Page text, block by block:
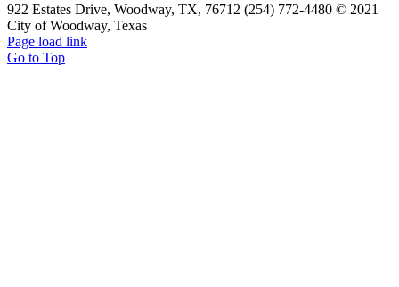
922 Estates Drive, Woodway, TX, 76712 (254) 772-4480 © 2021
City of Woodway, Texas
Page load link
Go to Top